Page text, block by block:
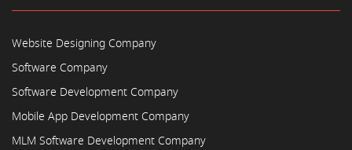
Website Designing Company
Software Company
Software Development Company
Mobile App Development Company
MLM Software Development Company